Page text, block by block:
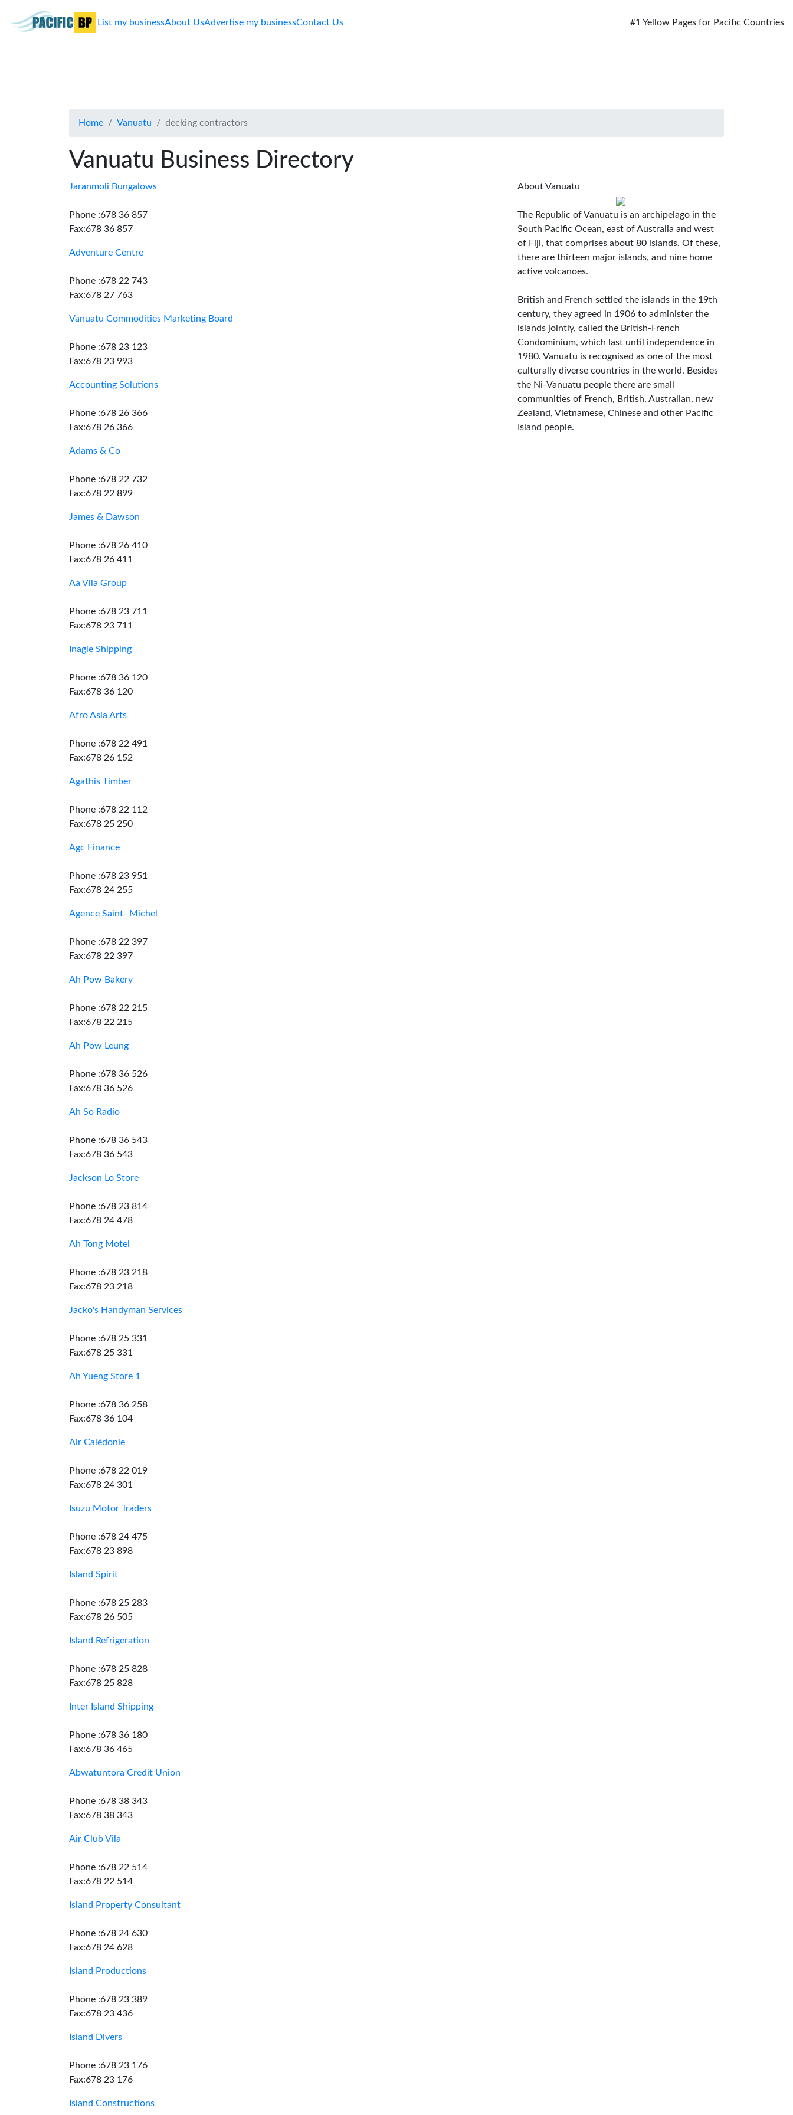
Advertise
Contact
List my businessAbout UsAdvertise my businessContact Us #1 Yellow Pages for Pacific Countries
Home Vanuatu decking contractors
Vanuatu Business Directory
Jaranmoli Bungalows
Phone :678 36 857
Fax:678 36 857
Adventure Centre
Phone :678 22 743
Fax:678 27 763
Vanuatu Commodities Marketing Board
Phone :678 23 123
Fax:678 23 993
Accounting Solutions
Phone :678 26 366
Fax:678 26 366
Adams & Co
Phone :678 22 732
Fax:678 22 899
James & Dawson
Phone :678 26 410
Fax:678 26 411
Aa Vila Group
Phone :678 23 711
Fax:678 23 711
Inagle Shipping
Phone :678 36 120
Fax:678 36 120
Afro Asia Arts
Phone :678 22 491
Fax:678 26 152
Agathis Timber
Phone :678 22 112
Fax:678 25 250
Agc Finance
Phone :678 23 951
Fax:678 24 255
Agence Saint- Michel
Phone :678 22 397
Fax:678 22 397
Ah Pow Bakery
Phone :678 22 215
Fax:678 22 215
Ah Pow Leung
Phone :678 36 526
Fax:678 36 526
Ah So Radio
Phone :678 36 543
Fax:678 36 543
Jackson Lo Store
Phone :678 23 814
Fax:678 24 478
Ah Tong Motel
Phone :678 23 218
Fax:678 23 218
Jacko's Handyman Services
Phone :678 25 331
Fax:678 25 331
Ah Yueng Store 1
Phone :678 36 258
Fax:678 36 104
Air Calédonie
Phone :678 22 019
Fax:678 24 301
Isuzu Motor Traders
Phone :678 24 475
Fax:678 23 898
Island Spirit
Phone :678 25 283
Fax:678 26 505
Island Refrigeration
Phone :678 25 828
Fax:678 25 828
Inter Island Shipping
Phone :678 36 180
Fax:678 36 465
Abwatuntora Credit Union
Phone :678 38 343
Fax:678 38 343
Air Club Vila
Phone :678 22 514
Fax:678 22 514
Island Property Consultant
Phone :678 24 630
Fax:678 24 628
Island Productions
Phone :678 23 389
Fax:678 23 436
Island Divers
Phone :678 23 176
Fax:678 23 176
Island Constructions
About Vanuatu
The Republic of Vanuatu is an archipelago in the
South Pacific Ocean, east of Australia and west
of Fiji, that comprises about 80 islands. Of these,
there are thirteen major islands, and nine home
active volcanoes.
British and French settled the islands in the 19th
century, they agreed in 1906 to administer the
islands jointly, called the British-French
Condominium, which last until independence in
1980. Vanuatu is recognised as one of the most
culturally diverse countries in the world. Besides
the Ni-Vanuatu people there are small
communities of French, British, Australian, new
Zealand, Vietnamese, Chinese and other Pacific
Island people.